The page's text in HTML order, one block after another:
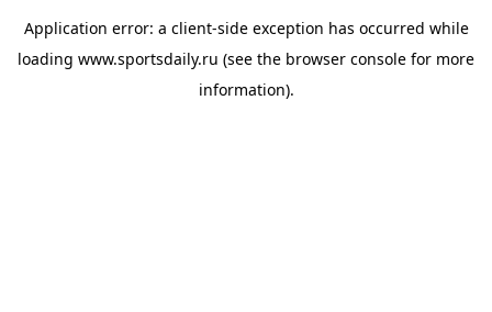
Application error: a client-side exception has occurred while
loading www.sportsdaily.ru (see the browser console for more
information).